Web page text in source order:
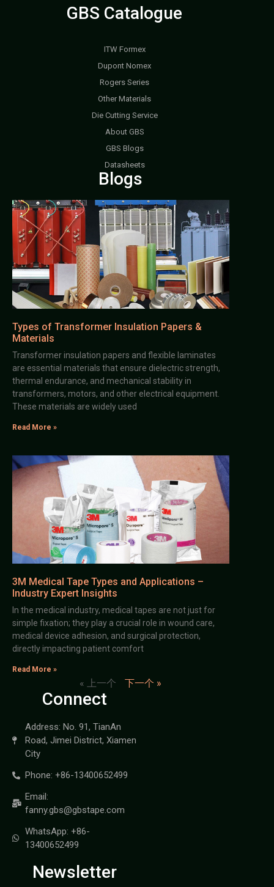
GBS Catalogue
ITW Formex
Dupont Nomex
Rogers Series
Other Materials
Die Cutting Service
About GBS
GBS Blogs
Datasheets
Blogs
Types of Transformer Insulation Papers &
Materials
Transformer insulation papers and flexible laminates
are essential materials that ensure dielectric strength,
thermal endurance, and mechanical stability in
transformers, motors, and other electrical equipment.
These materials are widely used
Read More »
3M Medical Tape Types and Applications –
Industry Expert Insights
In the medical industry, medical tapes are not just for
simple fixation; they play a crucial role in wound care,
medical device adhesion, and surgical protection,
directly impacting patient comfort
Read More »
« 上一个 下一个 »
Connect
Address: No. 91, TianAn
Road, Jimei District, Xiamen
City
Phone: +86-13400652499
Email:
fanny.gbs@gbstape.com
WhatsApp: +86-
13400652499
Newsletter